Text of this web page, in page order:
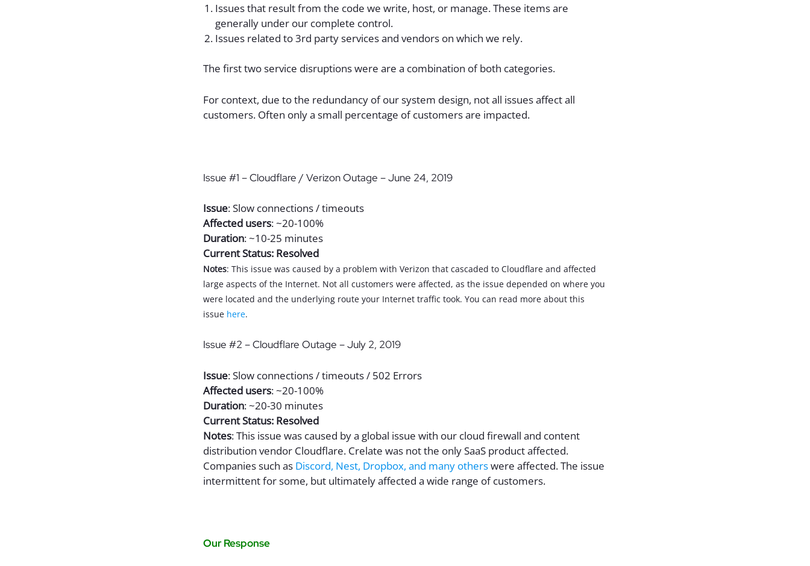
Issues that result from the code we write, host, or manage. These items are
generally under our complete control.
Issues related to 3rd party services and vendors on which we rely.
The first two service disruptions were are a combination of both categories.
For context, due to the redundancy of our system design, not all issues affect all
customers. Often only a small percentage of customers are impacted.
Issue #1 – Cloudflare / Verizon Outage – June 24, 2019
Issue: Slow connections / timeouts
Affected users: ~20-100%
Duration: ~10-25 minutes
Current Status: Resolved
Notes: This issue was caused by a problem with Verizon that cascaded to Cloudflare and affected
large aspects of the Internet. Not all customers were affected, as the issue depended on where you
were located and the underlying route your Internet traffic took. You can read more about this
issue here.
Issue #2 – Cloudflare Outage – July 2, 2019
Issue: Slow connections / timeouts / 502 Errors
Affected users: ~20-100%
Duration: ~20-30 minutes
Current Status: Resolved
Notes: This issue was caused by a global issue with our cloud firewall and content
distribution vendor Cloudflare. Crelate was not the only SaaS product affected.
Companies such as Discord, Nest, Dropbox, and many otherswere affected. The issue
intermittent for some, but ultimately affected a wide range of customers.
Our Response